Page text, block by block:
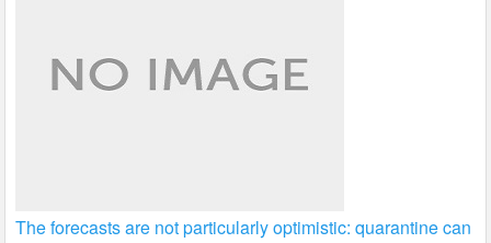
The forecasts are not particularly optimistic: quarantine can